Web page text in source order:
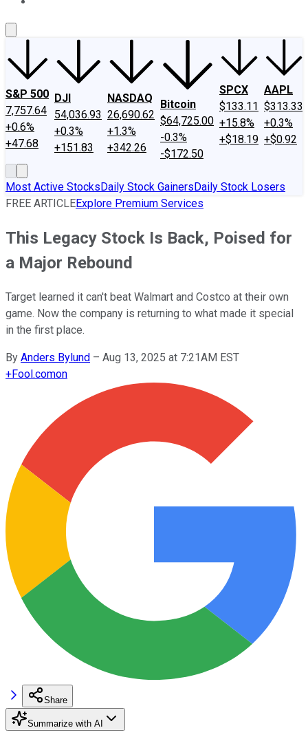
S&P 500
7,757.64
+0.6%
+47.68
DJI
54,036.93
+0.3%
+151.83
NASDAQ
26,690.62
+1.3%
+342.26
Bitcoin
$64,725.00
-0.3%
-$172.50
SPCX
$133.11
+15.8%
+$18.19
AAPL
$313.33
+0.3%
+$0.92
Most Active StocksDaily Stock GainersDaily Stock Losers
FREE ARTICLEExplore Premium Services
This Legacy Stock Is Back, Poised for
a Major Rebound
Target learned it can't beat Walmart and Costco at their own
game. Now the company is returning to what made it special
in the first place.
By Anders Bylund – Aug 13, 2025 at 7:21AM EST
+Fool.comon
Share
Summarize with AI